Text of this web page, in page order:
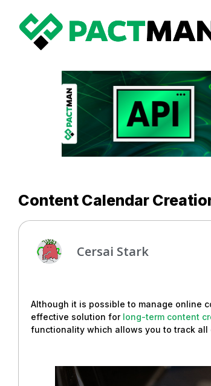
Content Calendar
Cersai Stark
Although it is possible to manage online
effective solution for long-term content
functionality which allows you to track all